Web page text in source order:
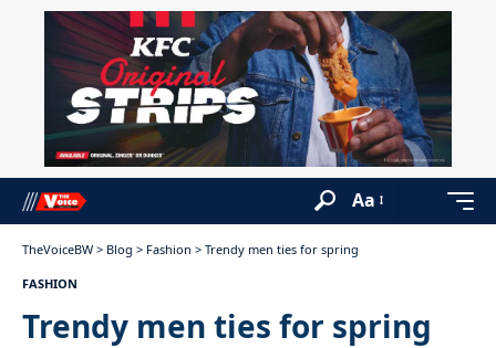
Aa
TheVoiceBW > Blog > Fashion > Trendy men ties for spring
FASHION
Trendy men ties for spring